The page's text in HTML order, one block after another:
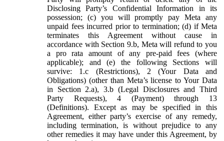
Disclosing Party’s Confidential Information in its
possession; (c) you will promptly pay Meta any
unpaid fees incurred prior to termination; (d) if Meta
terminates this Agreement without cause in
accordance with Section 9.b, Meta will refund to you
a pro rata amount of any pre-paid fees (where
applicable); and (e) the following Sections will
survive: 1.c (Restrictions), 2 (Your Data and
Obligations) (other than Meta’s license to Your Data
in Section 2.a), 3.b (Legal Disclosures and Third
Party Requests), 4 (Payment) through 13
(Definitions). Except as may be specified in this
Agreement, either party’s exercise of any remedy,
including termination, is without prejudice to any
other remedies it may have under this Agreement, by